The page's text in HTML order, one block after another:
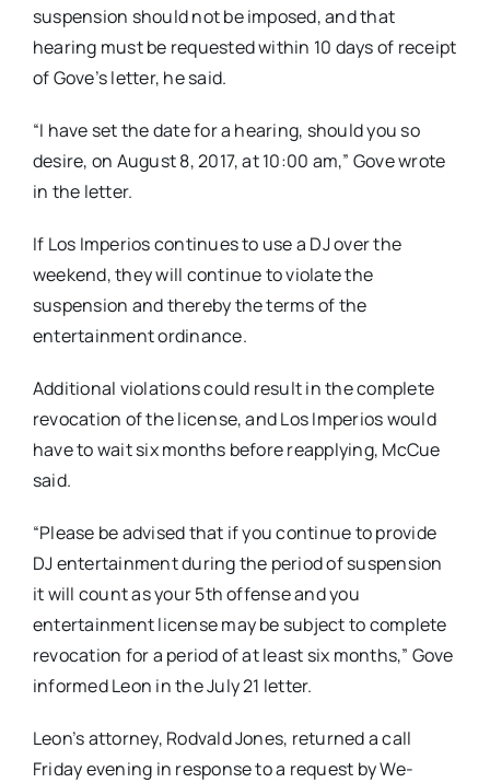
suspension should not be imposed, and that
hearing must be requested within 10 days of receipt
of Gove’s letter, he said.
“I have set the date for a hearing, should you so
desire, on August 8, 2017, at 10:00 am,” Gove wrote
in the letter.
If Los Imperios continues to use a DJ over the
weekend, they will continue to violate the
suspension and thereby the terms of the
entertainment ordinance.
Additional violations could result in the complete
revocation of the license, and Los Imperios would
have to wait six months before reapplying, McCue
said.
“Please be advised that if you continue to provide
DJ entertainment during the period of suspension
it will count as your 5th offense and you
entertainment license may be subject to complete
revocation for a period of at least six months,” Gove
informed Leon in the July 21 letter.
Leon’s attorney, Rodvald Jones, returned a call
Friday evening in response to a request by We-